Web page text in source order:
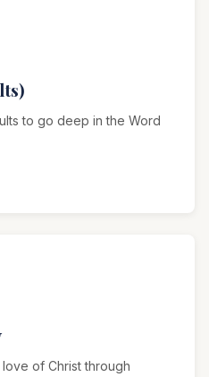
to go deep in the Word
of Christ through